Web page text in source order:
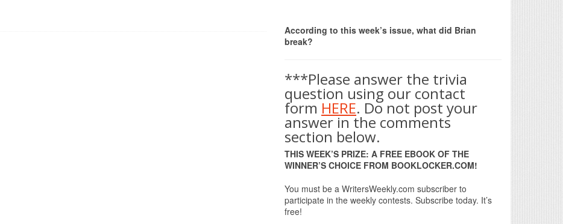
According to this week’s issue, what did Brian
break?
***Please answer the trivia
question using our contact
form HERE. Do not post your
answer in the comments
section below.
THIS WEEK’S PRIZE: A FREE EBOOK OF THE
WINNER’S CHOICE FROM BOOKLOCKER.COM!
You must be a WritersWeekly.com subscriber to
participate in the weekly contests. Subscribe today. It’s
free!